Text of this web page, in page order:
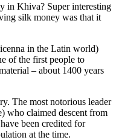
in Khiva? Super interesting
silk money was that it
in the Latin world)
of the first people to
– about 1400 years
The most notorious leader
who claimed descent from
been credited for
at the time.